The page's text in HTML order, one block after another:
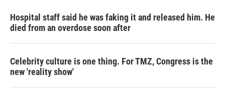
Hospital staff said he was faking it and released him. He
died from an overdose soon after
Celebrity culture is one thing. For TMZ, Congress is the
new 'reality show'